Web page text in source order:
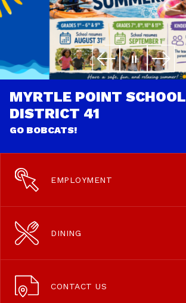
MYRTLE POINT SCHOOL
DISTRICT 41
GO BOBCATS!
EMPLOYMENT
DINING
CONTACT US